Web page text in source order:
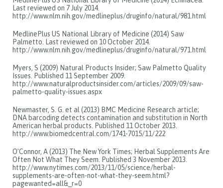
Last reviewed on 7 July 2014.
http://www.nlm.nih.gov/medlineplus/druginfo/natural/981.html
MedlinePlus US National Library of Medicine (2014) Saw
Palmetto. Last reviewed on 10 October 2014.
http://www.nlm.nih.gov/medlineplus/druginfo/natural/971.html
Myers, S (2009) Natural Products Insider; Saw Palmetto Quality
Issues. Published 11 September 2009.
http://www.naturalproductsinsider.com/articles/2009/09/saw-
palmetto-quality-issues.aspx
Newmaster, S. G. et al (2013) BMC Medicine Research article;
DNA barcoding detects contamination and substitution in North
American herbal products. Published 11 October 2013.
http://www.biomedcentral.com/1741-7015/11/222
O’Connor, A (2013) The New York Times; Herbal Supplements Are
Often Not What They Seem. Published 3 November 2013.
http://www.nytimes.com/2013/11/05/science/herbal-
supplements-are-often-not-what-they-seem.html?
pagewanted=all&_r=0